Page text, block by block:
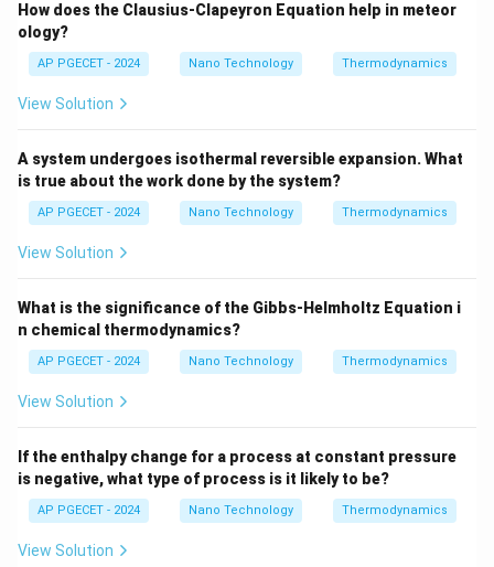
This limits the peak temperature achievable by the
flame.
•Evaluating other options:
exothermic.
- Option (C) is incorrect because specific heat
capacities of gases actually *increase* with
temperature, which also helps lower the temperature,
peak temperatures.
- Option (D) is incorrect; nitrogen is inert in terms of
catalysis, although it acts as a thermal diluent.
Step 3: Final Answer:
part of the energy is consumed by the dissociation of
product molecules.
How does the Clausius-Clapeyron Equation help in meteor
ology?
AP PGECET - 2024 Nano Technology Thermodynamics
View Solution
A system undergoes isothermal reversible expansion. What
is true about the work done by the system?
AP PGECET - 2024 Nano Technology Thermodynamics
View Solution
What is the significance of the Gibbs-Helmholtz Equation i
n chemical thermodynamics?
AP PGECET - 2024 Nano Technology Thermodynamics
View Solution
If the enthalpy change for a process at constant pressure
is negative, what type of process is it likely to be?
AP PGECET - 2024 Nano Technology Thermodynamics
View Solution